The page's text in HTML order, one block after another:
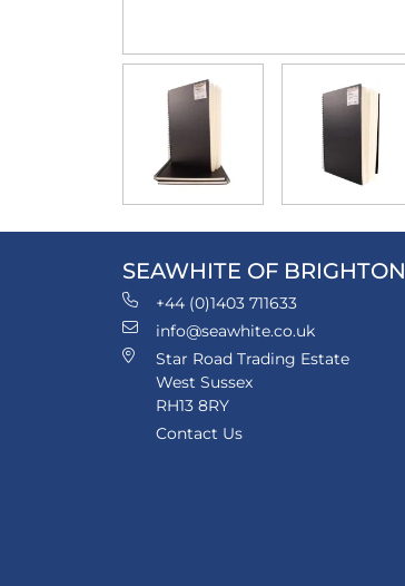
SEAWHITE OF BRIGHTON
+44 (0)1403 711633
info@seawhite.co.uk
Star Road Trading Estate
West Sussex
RH13 8RY
Contact Us